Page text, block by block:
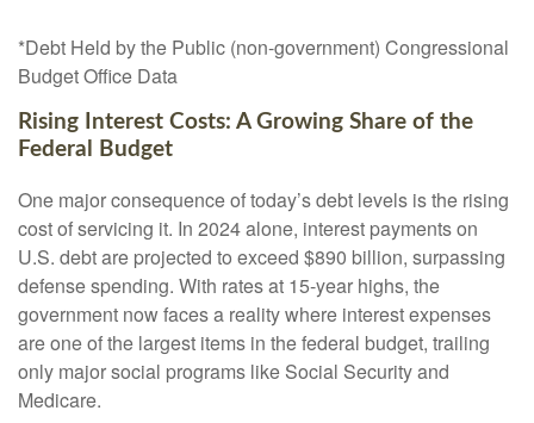
*Debt Held by the Public (non-government) Congressional
Budget Office Data
Rising Interest Costs: A Growing Share of the
Federal Budget
One major consequence of today’s debt levels is the rising
cost of servicing it. In 2024 alone, interest payments on
U.S. debt are projected to exceed $890 billion, surpassing
defense spending. With rates at 15-year highs, the
government now faces a reality where interest expenses
are one of the largest items in the federal budget, trailing
only major social programs like Social Security and
Medicare.